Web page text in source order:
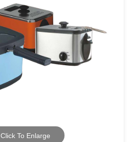
Click To Enlarge